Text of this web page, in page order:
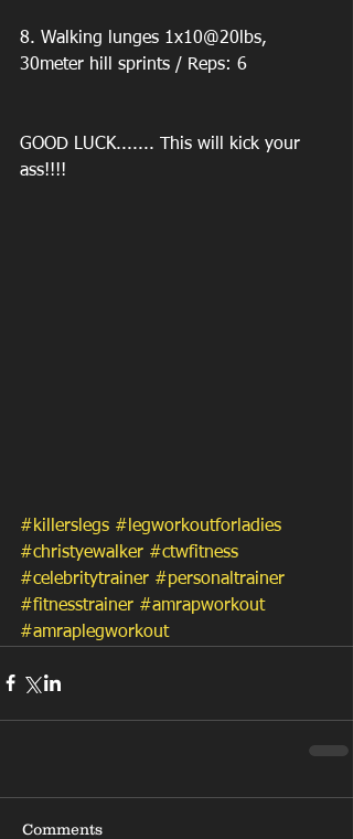
8. Walking lunges 1x10@20lbs,
30meter hill sprints / Reps: 6
GOOD LUCK....... This will kick your
ass!!!!
#killerslegs #legworkoutforladies
#christyewalker #ctwfitness
#celebritytrainer #personaltrainer
#fitnesstrainer #amrapworkout
#amraplegworkout
Comments